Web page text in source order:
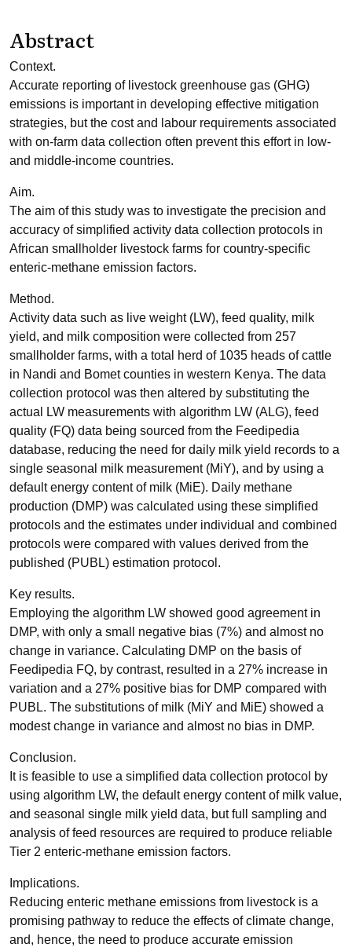
Abstract
Context.
Accurate reporting of livestock greenhouse gas (GHG)
emissions is important in developing effective mitigation
strategies, but the cost and labour requirements associated
with on-farm data collection often prevent this effort in low-
and middle-income countries.
Aim.
The aim of this study was to investigate the precision and
accuracy of simplified activity data collection protocols in
African smallholder livestock farms for country-specific
enteric-methane emission factors.
Method.
Activity data such as live weight (LW), feed quality, milk
yield, and milk composition were collected from 257
smallholder farms, with a total herd of 1035 heads of cattle
in Nandi and Bomet counties in western Kenya. The data
collection protocol was then altered by substituting the
actual LW measurements with algorithm LW (ALG), feed
quality (FQ) data being sourced from the Feedipedia
database, reducing the need for daily milk yield records to a
single seasonal milk measurement (MiY), and by using a
default energy content of milk (MiE). Daily methane
production (DMP) was calculated using these simplified
protocols and the estimates under individual and combined
protocols were compared with values derived from the
published (PUBL) estimation protocol.
Key results.
Employing the algorithm LW showed good agreement in
DMP, with only a small negative bias (7%) and almost no
change in variance. Calculating DMP on the basis of
Feedipedia FQ, by contrast, resulted in a 27% increase in
variation and a 27% positive bias for DMP compared with
PUBL. The substitutions of milk (MiY and MiE) showed a
modest change in variance and almost no bias in DMP.
Conclusion.
It is feasible to use a simplified data collection protocol by
using algorithm LW, the default energy content of milk value,
and seasonal single milk yield data, but full sampling and
analysis of feed resources are required to produce reliable
Tier 2 enteric-methane emission factors.
Implications.
Reducing enteric methane emissions from livestock is a
promising pathway to reduce the effects of climate change,
and, hence, the need to produce accurate emission